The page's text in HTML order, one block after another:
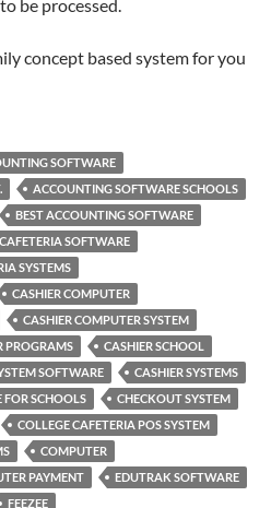
be processed.
concept based system for you
SOFTWARE
ACCOUNTING SOFTWARE SCHOOLS
BEST ACCOUNTING SOFTWARE
CAFETERIA SOFTWARE
SYSTEMS
CASHIER COMPUTER
CASHIER COMPUTER SYSTEM
PROGRAMS
CASHIER SCHOOL
SOFTWARE
CASHIER SYSTEMS
FOR SCHOOLS
CHECKOUT SYSTEM
COLLEGE CAFETERIA POS SYSTEM
COMPUTER
PAYMENT
EDUTRAK SOFTWARE
FEEZEE